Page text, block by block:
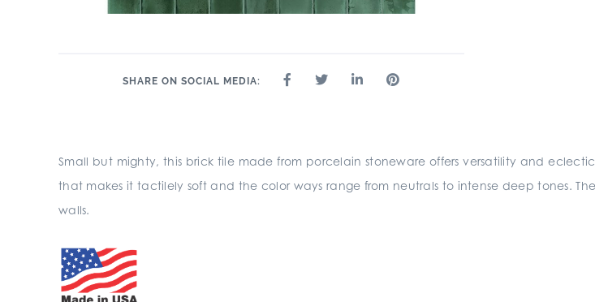
SHARE ON SOCIAL MEDIA:
Small but mighty, this brick tile made from porcelain stoneware offers versatility and
that makes it tactilely soft and the color ways range from neutrals to intense deep tones.
walls.